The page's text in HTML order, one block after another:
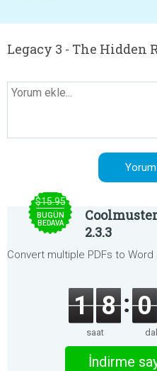
Legacy 3 - The
$15.95
BUGÜN
BEDAVA
2.3.3
Convert multiple PDFs to Word
1 8
saat
0
İndirme